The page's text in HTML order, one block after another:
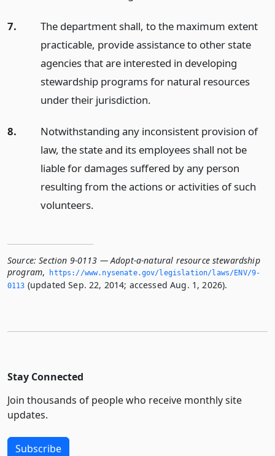
7.
The department shall, to the maximum extent
practicable, provide assistance to other state
agencies that are interested in developing
stewardship programs for natural resources
under their jurisdiction.
8.
Notwithstanding any inconsistent provision of
law, the state and its employees shall not be
liable for damages suffered by any person
resulting from the actions or activities of such
volunteers.
Source: Section 9-0113 — Adopt-a-natural resource stewardship
program,
https://www.­nysenate.­gov/legislation/laws/ENV/9-
0113 (updated Sep. 22, 2014; accessed Aug. 1, 2026).
Stay Connected
Join thousands of people who receive monthly site
updates.
Subscribe